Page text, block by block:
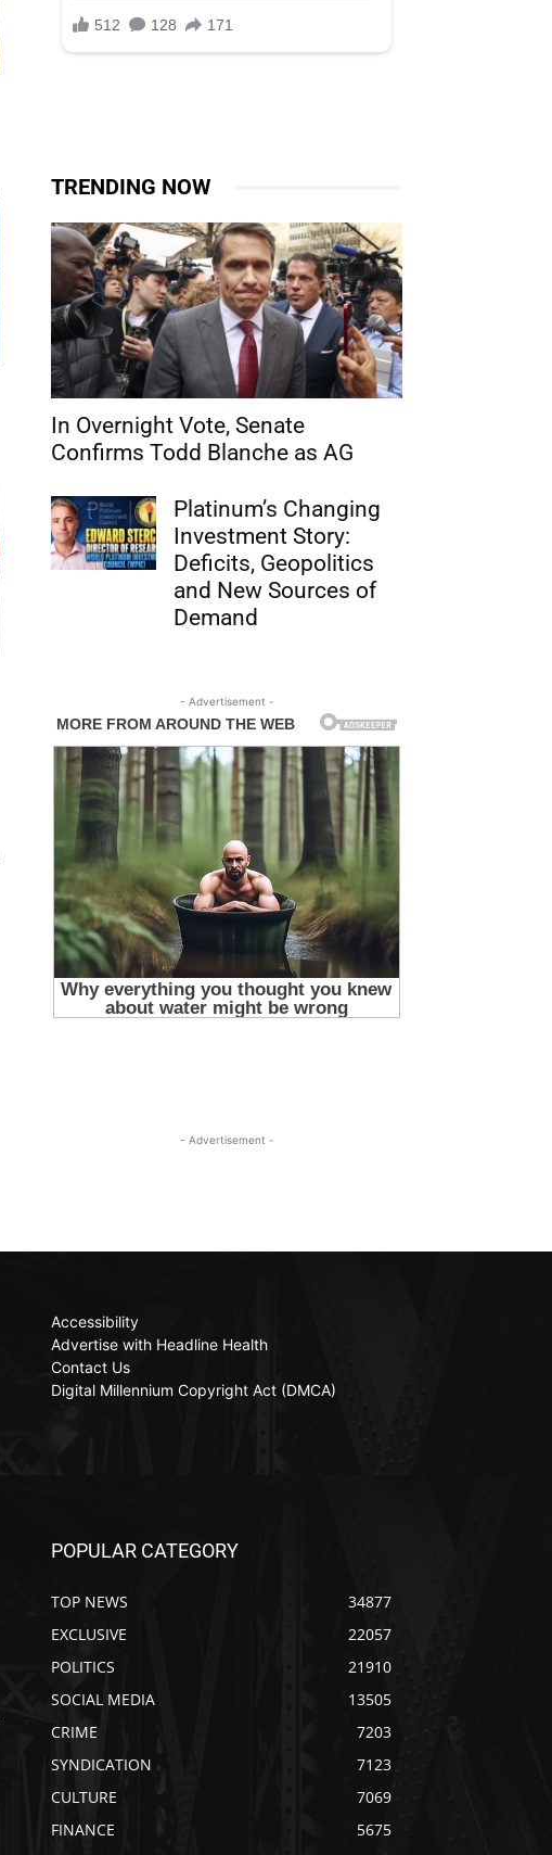
TRENDING NOW
In Overnight Vote, Senate
Confirms Todd Blanche as AG
Platinum’s Changing
Investment Story:
Deficits, Geopolitics
and New Sources of
Demand
- Advertisement -
- Advertisement -
Accessibility
Advertise with Headline Health
Contact Us
Digital Millennium Copyright Act (DMCA)
POPULAR CATEGORY
TOP NEWS
34877
EXCLUSIVE
22057
POLITICS
21910
SOCIAL MEDIA
13505
CRIME
7203
SYNDICATION
7123
CULTURE
7069
FINANCE
5675